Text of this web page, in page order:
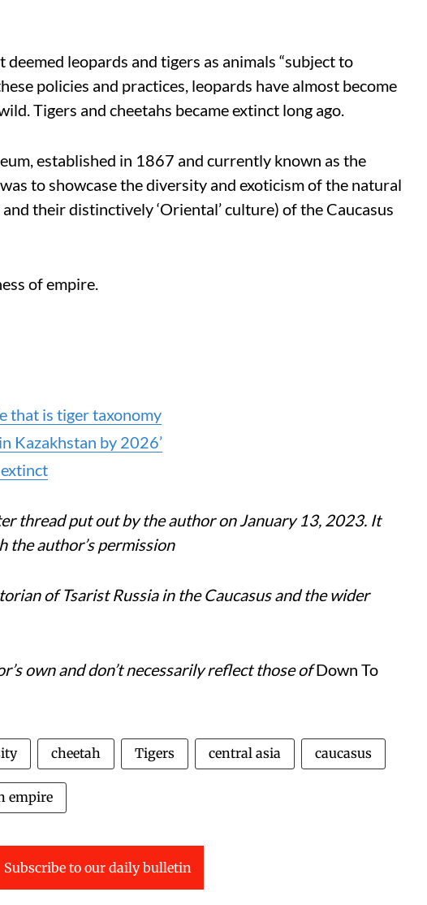
leopards and tigers as animals “subject to
policies and practices, leopards have almost become
Tigers and cheetahs became extinct long ago.
established in 1867 and currently known as the
to showcase the diversity and exoticism of the natural
their distinctively ‘Oriental’ culture) of the Caucasus
of empire.
that is tiger taxonomy
Kazakhstan by 2026’
thread put out by the author on January 13, 2023. It
the author’s permission
of Tsarist Russia in the Caucasus and the wider
own and don’t necessarily reflect those ofDown To
cheetah Tigers central asia caucasus
empire
Subscribe to our daily bulletin